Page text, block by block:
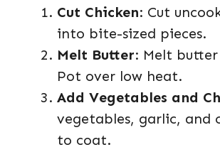
Cut Chicken: Cut
into bite-sized pieces.
Melt Butter: Melt
Pot over low heat.
Add Vegetables and
vegetables, garlic, and
to coat.